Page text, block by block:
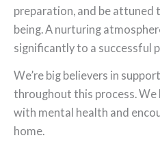
preparation, and be
being. A nurturing
significantly to a successful
We’re big believers in
throughout this process. We
with mental health and
home.